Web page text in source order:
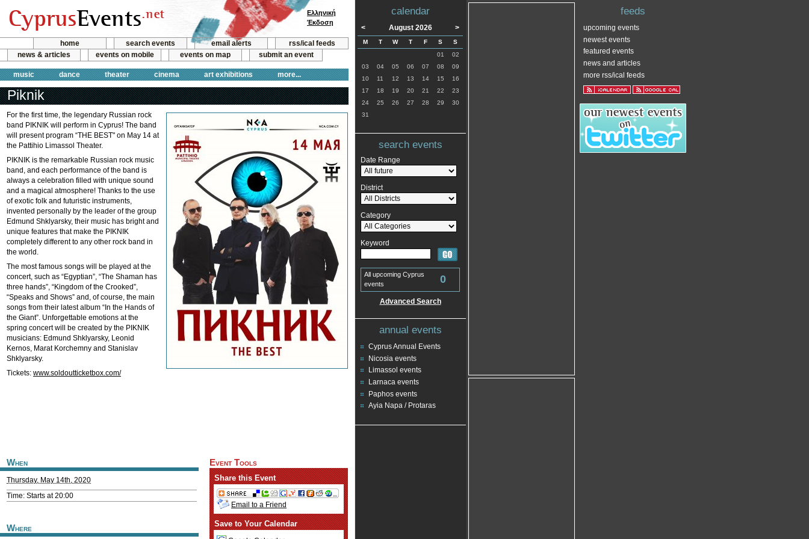
home search events email alerts
rss/ical feeds
news & articles
events on mobile events on map submit an event
music dance theater cinema art exhibitions more...
Ελληνική
Έκδοση
Piknik
For the first time, the legendary Russian rock
band PIKNIK will perform in Cyprus! The band
will present program “THE BEST" on May 14 at
the Pattihio Limassol Theater.
PIKNIK is the remarkable Russian rock music
band, and each performance of the band is
always a celebration filled with unique sound
and a magical atmosphere! Thanks to the use
of exotic folk and futuristic instruments,
invented personally by the leader of the group
Edmund Shklyarsky, their music has bright and
unique features that make the PIKNIK
completely different to any other rock band in
the world.
The most famous songs will be played at the
concert, such as “Egyptian”, “The Shaman has
three hands”, “Kingdom of the Crooked”,
“Speaks and Shows” and, of course, the main
songs from their latest album “In the Hands of
the Giant”. Unforgettable emotions at the
spring concert will be created by the PIKNIK
musicians: Edmund Shklyarsky, Leonid
Kernos, Marat Korchemny and Stanislav
Shklyarsky.
Tickets: www.soldoutticketbox.com/
When
Thursday, May 14th, 2020
Time: Starts at 20:00
Where
Event Tools
Share this Event
Email to a Friend
Save to Your Calendar
calendar
< August 2026 >
M T W T F S
S
01
02
03
04 05 06 07 08
09
10
11 12 13 14 15
16
17
18 19 20 21 22
23
24
25 26 27 28 29
30
31
search events
Date Range
District
Category
Keyword
All upcoming Cyprus
events
0
Advanced Search
annual events
Cyprus Annual Events
Nicosia events
Limassol events
Larnaca events
Paphos events
Ayia Napa / Protaras
feeds
upcoming events
newest events
featured events
news and articles
more rss/ical feeds